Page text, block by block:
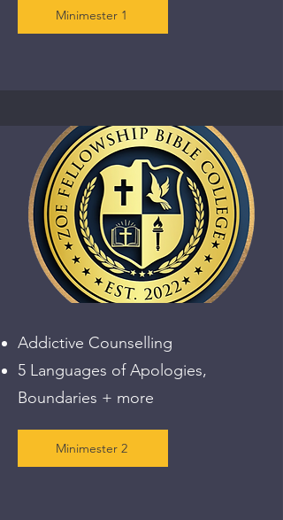
Minimester 1
Addictive Counselling
5 Languages of Apologies,
Boundaries + more
Minimester 2